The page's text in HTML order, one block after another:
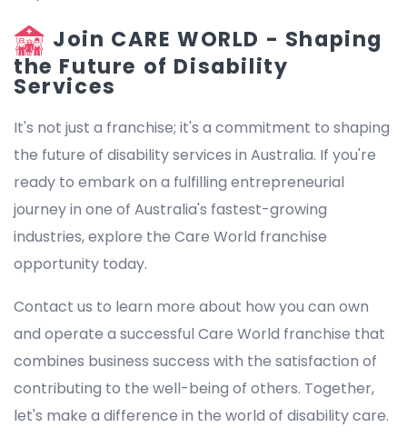
Join CARE WORLD - Shaping
the Future of Disability
Services
It's not just a franchise; it's a commitment to shaping
the future of disability services in Australia. If you're
ready to embark on a fulfilling entrepreneurial
journey in one of Australia's fastest-growing
industries, explore the Care World franchise
opportunity today.
Contact us to learn more about how you can own
and operate a successful Care World franchise that
combines business success with the satisfaction of
contributing to the well-being of others. Together,
let's make a difference in the world of disability care.